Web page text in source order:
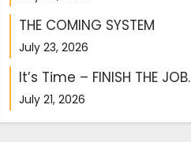
THE COMING SYSTEM
July 23, 2026
It’s Time – FINISH THE JOB.
July 21, 2026